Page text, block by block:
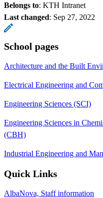
Belongs to: KTH Intranet
Last changed: Sep 27, 2022
School pages
Architecture and the Built
Electrical Engineering and
Engineering Sciences (SCI)
Engineering Sciences in
(CBH)
Industrial Engineering and
Quick Links
AlbaNova, Staff information